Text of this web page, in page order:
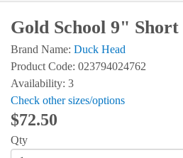
Gold School 9" Short
Brand Name: Duck Head
Product Code: 023794024762
Availability: 3
Check other sizes/options
$72.50
Qty